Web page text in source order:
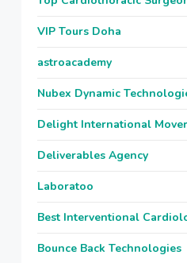
VIP Tours Doha
astroacademy
Nubex Dynamic
Delight International
Deliverables Agency
Laboratoo
Best Interventional
Bounce Back Technologies